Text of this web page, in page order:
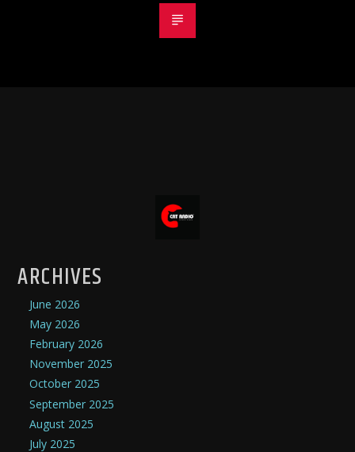
ARCHIVES
June 2026
May 2026
February 2026
November 2025
October 2025
September 2025
August 2025
July 2025